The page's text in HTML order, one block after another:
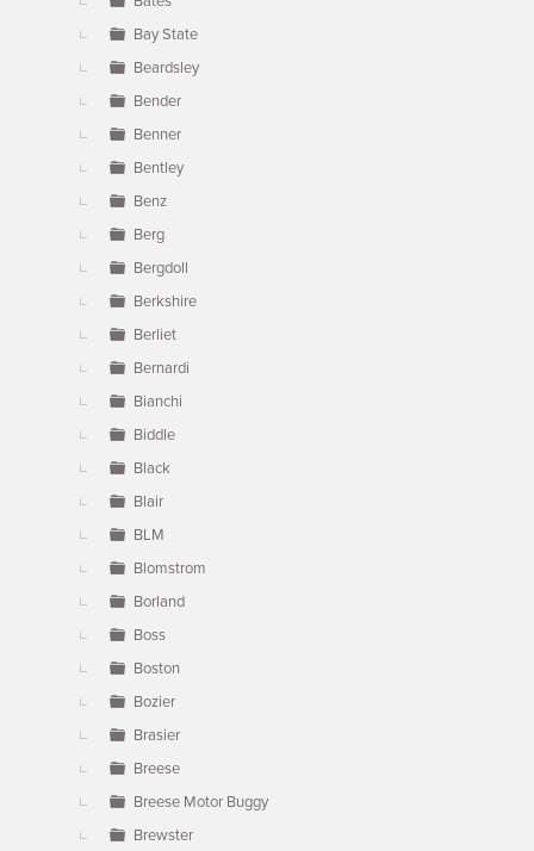
Bay State
Beardsley
Bender
Benner
Bentley
Benz
Berg
Bergdoll
Berkshire
Berliet
Bernardi
Bianchi
Biddle
Black
Blair
BLM
Blomstrom
Borland
Boss
Boston
Bozier
Brasier
Breese
Breese Motor Buggy
Brewster